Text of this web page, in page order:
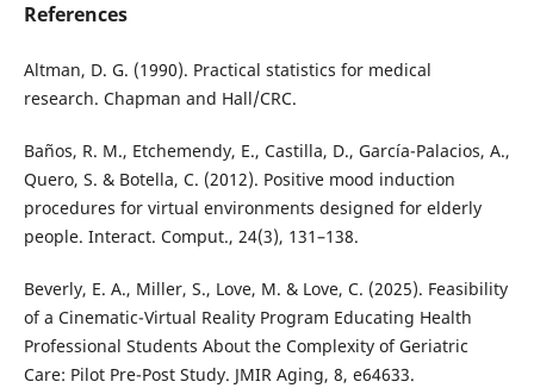
References
Altman, D. G. (1990). Practical statistics for medical
research. Chapman and Hall/CRC.
Baños, R. M., Etchemendy, E., Castilla, D., García-Palacios, A.,
Quero, S. & Botella, C. (2012). Positive mood induction
procedures for virtual environments designed for elderly
people. Interact. Comput., 24(3), 131–138.
Beverly, E. A., Miller, S., Love, M. & Love, C. (2025). Feasibility
of a Cinematic-Virtual Reality Program Educating Health
Professional Students About the Complexity of Geriatric
Care: Pilot Pre-Post Study. JMIR Aging, 8, e64633.